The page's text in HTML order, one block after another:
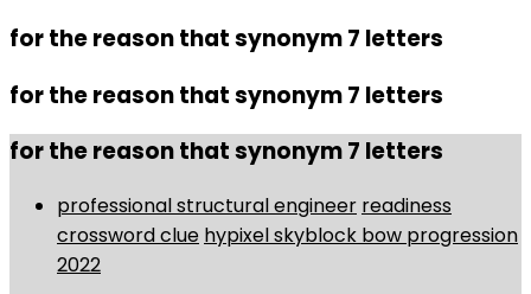
for the reason that synonym 7 letters
for the reason that synonym 7 letters
for the reason that synonym 7 letters
professional structural engineer readiness
crossword clue hypixel skyblock bow progression
2022